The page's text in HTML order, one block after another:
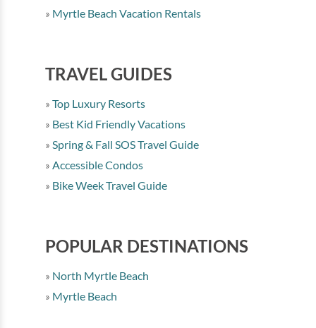
Myrtle Beach Vacation Rentals
TRAVEL GUIDES
Top Luxury Resorts
Best Kid Friendly Vacations
Spring & Fall SOS Travel Guide
Accessible Condos
Bike Week Travel Guide
POPULAR DESTINATIONS
North Myrtle Beach
Myrtle Beach